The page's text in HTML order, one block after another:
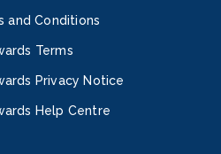
and Conditions
Terms
Privacy Notice
Help Centre